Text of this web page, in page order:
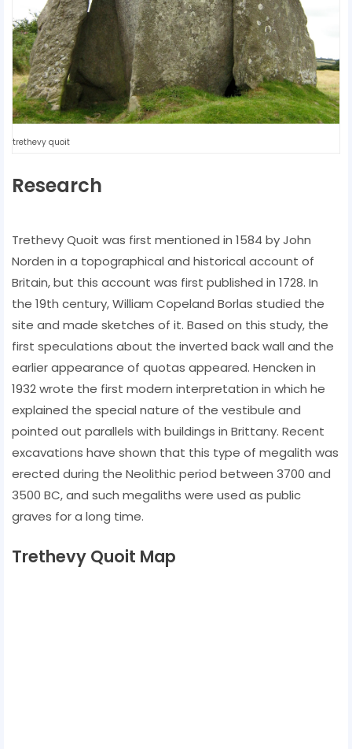
trethevy quoit
Research
Trethevy Quoit was first mentioned in 1584 by John
Norden in a topographical and historical account of
Britain, but this account was first published in 1728. In
the 19th century, William Copeland Borlas studied the
site and made sketches of it. Based on this study, the
first speculations about the inverted back wall and the
earlier appearance of quotas appeared. Hencken in
1932 wrote the first modern interpretation in which he
explained the special nature of the vestibule and
pointed out parallels with buildings in Brittany. Recent
excavations have shown that this type of megalith was
erected during the Neolithic period between 3700 and
3500 BC, and such megaliths were used as public
graves for a long time.
Trethevy Quoit Map